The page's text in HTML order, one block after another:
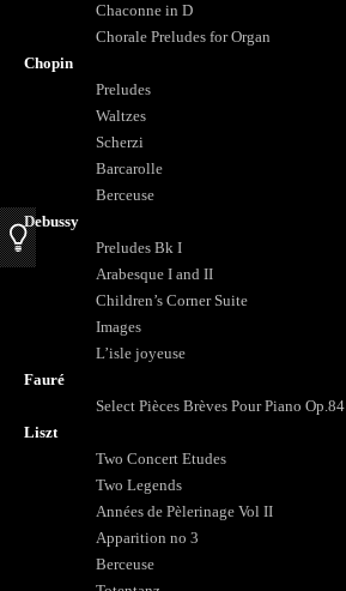
Chaconne in D
Chorale Preludes for Organ
Chopin
Preludes
Waltzes
Scherzi
Barcarolle
Berceuse
Debussy
Preludes Bk I
Arabesque I and II
Children’s Corner Suite
Images
L’isle joyeuse
Fauré
Select Pièces Brèves Pour Piano Op.84
Liszt
Two Concert Etudes
Two Legends
Années de Pèlerinage Vol II
Apparition no 3
Berceuse